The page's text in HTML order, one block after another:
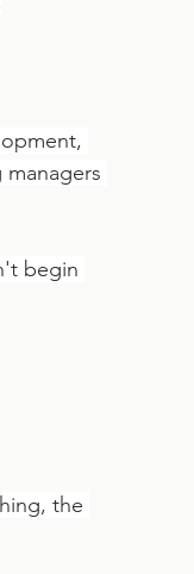
begin
the